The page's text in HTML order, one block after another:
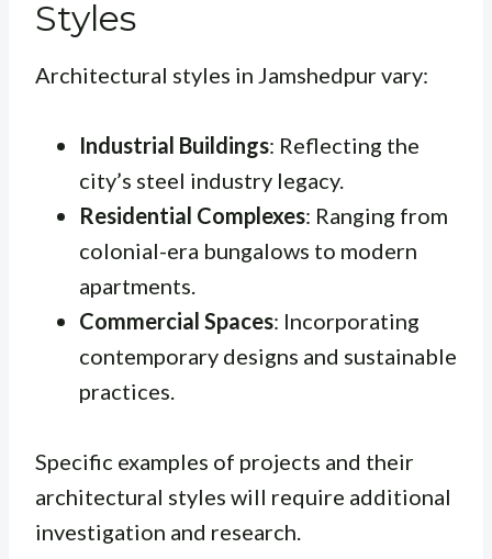
Styles
Architectural styles in Jamshedpur vary:
Industrial Buildings: Reflecting the
city’s steel industry legacy.
Residential Complexes: Ranging from
colonial-era bungalows to modern
apartments.
Commercial Spaces: Incorporating
contemporary designs and sustainable
practices.
Specific examples of projects and their
architectural styles will require additional
investigation and research.